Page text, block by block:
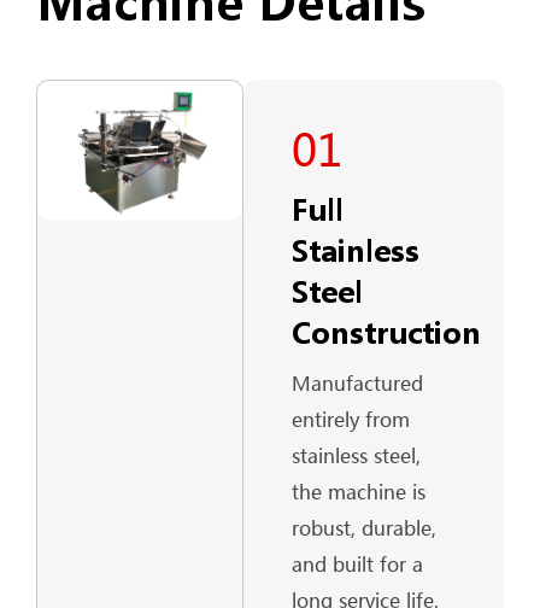
01
Full
Stainless
Steel
Construction
Manufactured
entirely from
stainless steel,
the machine is
robust, durable,
and built for a
long service life.